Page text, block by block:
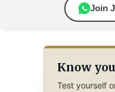
Join
Know
Test yourself